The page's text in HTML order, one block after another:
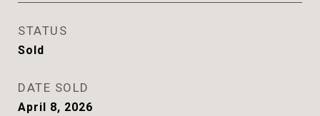
STATUS
Sold
DATE SOLD
April 8, 2026